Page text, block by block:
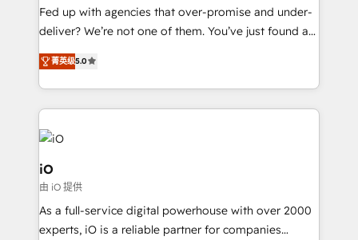
understands both strategy and technology
Fed up with agencies that over-promise and under-
deliver? We’re not one of them. You’ve just found a
B2B Tech Marketing & RevOps agency that delivers
clear communication and real results—seriously.
Since 2014, we’ve helped brands like Yotpo,
Passport Card, BrandShield, Nuvei, and Fiverr
Enterprise clean up their RevOps, build predictable
pipelines, and make sense of their HubSpot data. As
a project or ongoing service, we help with: - RevOps
that keeps revenue moving – fixing messy lead
handoffs, broken sales processes, and murky
reporting so nothing gets lost. - HubSpot without
菁英级5.0
iO
由 iO 提供
As a full-service digital powerhouse with over 2000
experts, iO is a reliable partner for companies